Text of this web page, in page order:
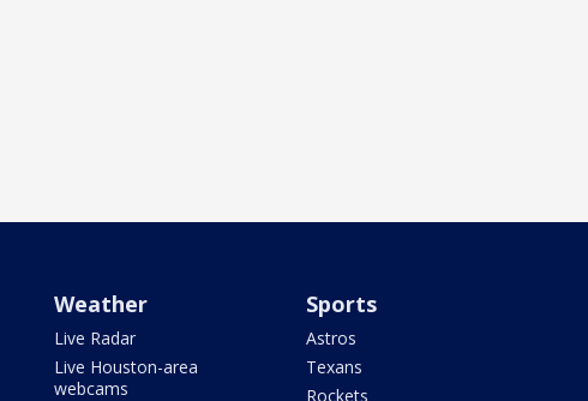
Weather
Live Radar
Live Houston-area
webcams
Sports
Astros
Texans
Rockets